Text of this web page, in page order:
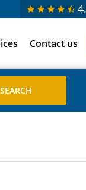
Contact us